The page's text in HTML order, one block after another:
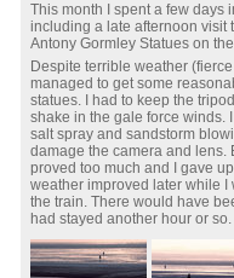
This month I spent a few days
including a late afternoon visit
Antony Gormley Statues on
Despite terrible weather (fierce
managed to get some
statues. I had to keep the
shake in the gale force winds.
salt spray and sandstorm
damage the camera and lens.
proved too much and I gave
weather improved later while I
the train. There would have
had stayed another hour or so.